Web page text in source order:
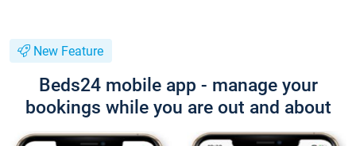
New Feature
Beds24 mobile app - manage your
bookings while you are out and about